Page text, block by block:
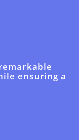
ensuring a